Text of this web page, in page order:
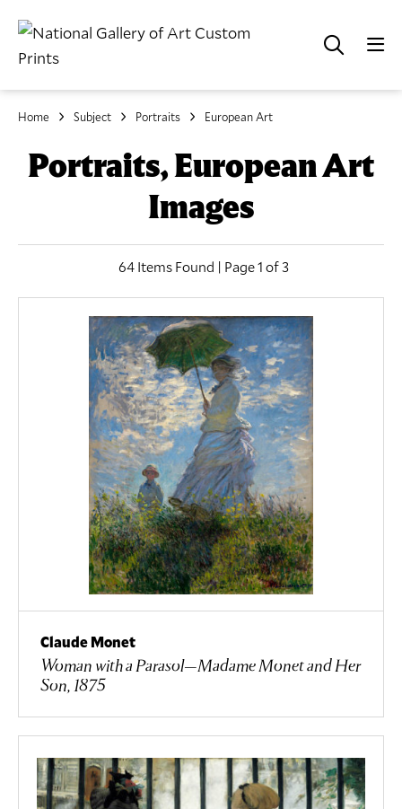
Home Subject Portraits European Art
Portraits, European Art
Images
64 Items Found | Page 1 of 3
Claude Monet
Woman with a Parasol—Madame Monet and Her
Son, 1875